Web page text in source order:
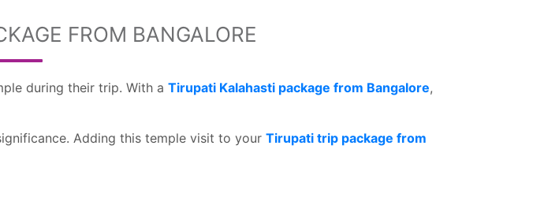
FROM BANGALORE
during their trip. With a Tirupati Kalahasti package from Bangalore,
Adding this temple visit to your Tirupati trip package from